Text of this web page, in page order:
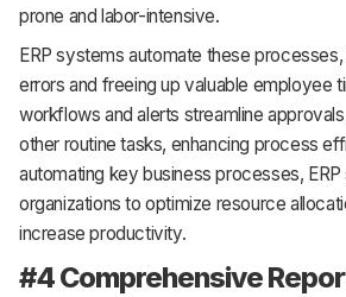
prone and labor-intensive.
ERP systems automate these
errors and freeing up valuable employee
workflows and alerts streamline
other routine tasks, enhancing process
automating key business processes,
organizations to optimize resource
increase productivity.
#4 Comprehensive